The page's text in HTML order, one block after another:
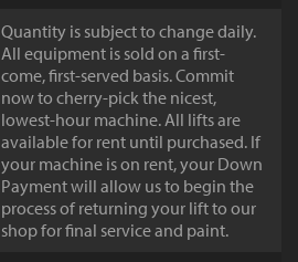
Quantity is subject to change daily.
All equipment is sold on a first-
come, first-served basis. Commit
now to cherry-pick the nicest,
lowest-hour machine. All lifts are
available for rent until purchased. If
your machine is on rent, your Down
Payment will allow us to begin the
process of returning your lift to our
shop for final service and paint.